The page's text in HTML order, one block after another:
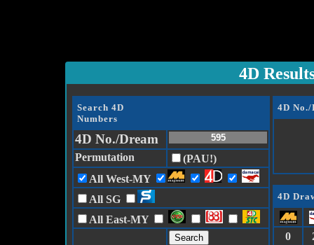
4D
Search 4D
Numbers
4D No./Dream
Permutation
(PAU!)
All West-MY
All SG
All East-MY
4D
4D
0